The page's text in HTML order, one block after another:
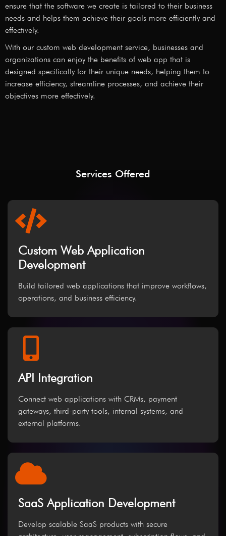
ensure that the software we create is tailored to their business
needs and helps them achieve their goals more efficiently and
effectively.
With our custom web development service, businesses and
organizations can enjoy the benefits of web app that is
designed specifically for their unique needs, helping them to
increase efficiency, streamline processes, and achieve their
objectives more effectively.
Services Offered
Custom Web Application
Development
Build tailored web applications that improve workflows,
operations, and business efficiency.
API Integration
Connect web applications with CRMs, payment
gateways, third-party tools, internal systems, and
external platforms.
SaaS Application Development
Develop scalable SaaS products with secure